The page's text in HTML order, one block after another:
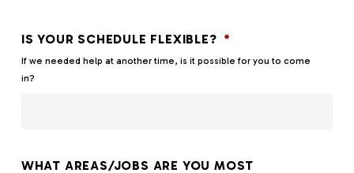
IS YOUR SCHEDULE FLEXIBLE? *
If we needed help at another time, is it possible for you to come
in?
WHAT AREAS/JOBS ARE YOU MOST